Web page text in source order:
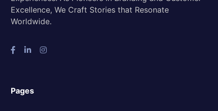
Excellence, We Craft Stories that Resonate
Worldwide.
Pages